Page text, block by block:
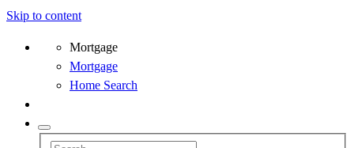
Skip to content
Mortgage
Mortgage
Home Search